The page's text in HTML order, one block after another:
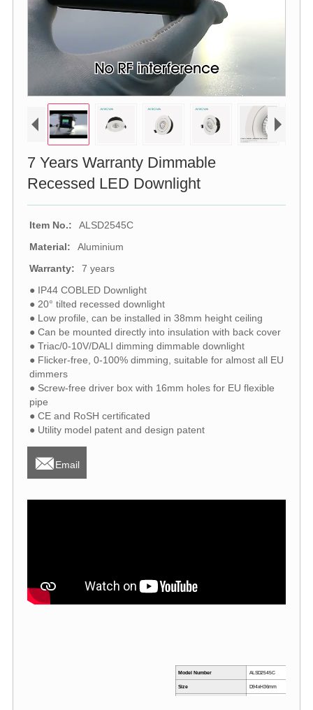
7 Years Warranty Dimmable
Recessed LED Downlight
Item No.:
ALSD2545C
Material:
Aluminium
Warranty:
7 years
● IP44 COBLED Downlight
● 20° tilted recessed downlight
● Low profile, can be installed in 38mm height ceiling
● Can be mounted directly into insulation with back cover
● Triac/0-10V/DALI dimming dimmable downlight
● Flicker-free, 0-100% dimming, suitable for almost all EU
dimmers
● Screw-free driver box with 16mm holes for EU flexible
pipe
● CE and RoSH certificated
● Utility model patent and design patent
Email
Model Number ALSD2545C
Size D94xH36mm